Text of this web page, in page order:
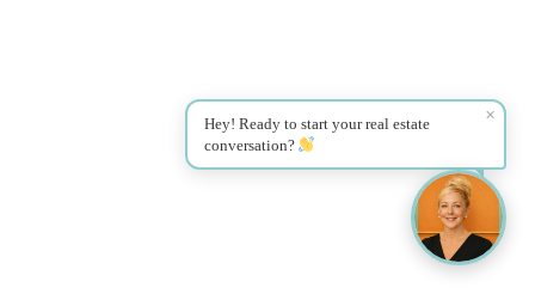
✕
Hey! Ready to start your real estate
conversation?